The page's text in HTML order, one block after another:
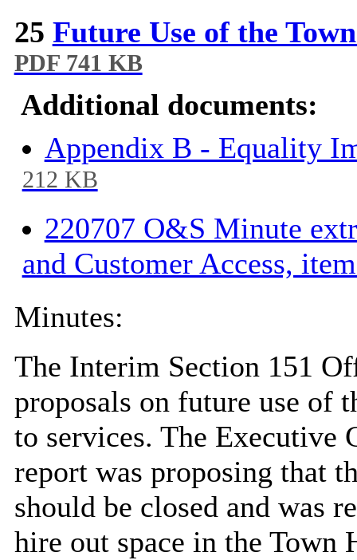
25 Future Use of the
PDF 741 KB
Additional documents:
Appendix B - Equality
212 KB
220707 O&S Minute
and Customer Access,
Minutes:
The Interim Section 151
proposals on future use of
to services. The Executive
report was proposing that
should be closed and was
hire out space in the Town